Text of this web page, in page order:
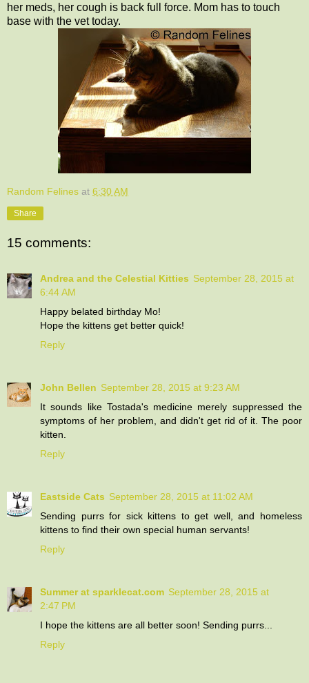
her meds, her cough is back full force. Mom has to touch
base with the vet today.
Random Felines at 6:30 AM
Share
15 comments:
Andrea and the Celestial Kitties September 28, 2015 at
6:44 AM
Happy belated birthday Mo!
Hope the kittens get better quick!
Reply
John Bellen September 28, 2015 at 9:23 AM
It sounds like Tostada's medicine merely suppressed the
symptoms of her problem, and didn't get rid of it. The poor
kitten.
Reply
Eastside Cats September 28, 2015 at 11:02 AM
Sending purrs for sick kittens to get well, and homeless
kittens to find their own special human servants!
Reply
Summer at sparklecat.com September 28, 2015 at
2:47 PM
I hope the kittens are all better soon! Sending purrs...
Reply